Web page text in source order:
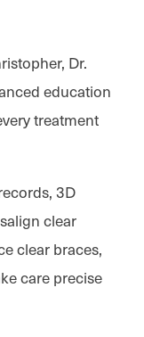
Dr.
education
treatment
3D
clear
clear braces,
care precise